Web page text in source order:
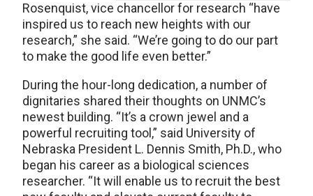
Rosenquist, vice chancellor for research “have
inspired us to reach new heights with our
research,” she said. “We’re going to do our part
to make the good life even better.”
During the hour-long dedication, a number of
dignitaries shared their thoughts on UNMC’s
newest building. “It’s a crown jewel and a
powerful recruiting tool,” said University of
Nebraska President L. Dennis Smith, Ph.D., who
began his career as a biological sciences
researcher. “It will enable us to recruit the best